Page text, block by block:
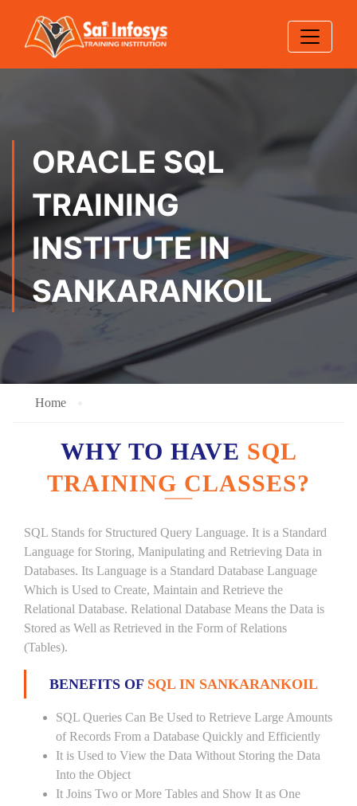
ORACLE SQL
TRAINING
INSTITUTE IN
SANKARANKOIL
Home
WHY TO HAVE SQL
TRAINING CLASSES?
SQL Stands for Structured Query Language. It is a Standard
Language for Storing, Manipulating and Retrieving Data in
Databases. Its Language is a Standard Database Language
Which is Used to Create, Maintain and Retrieve the
Relational Database. Relational Database Means the Data is
Stored as Well as Retrieved in the Form of Relations
(Tables).
BENEFITS OF SQL IN SANKARANKOIL
SQL Queries Can Be Used to Retrieve Large Amounts
of Records From a Database Quickly and Efficiently
It is Used to View the Data Without Storing the Data
Into the Object
It Joins Two or More Tables and Show It as One